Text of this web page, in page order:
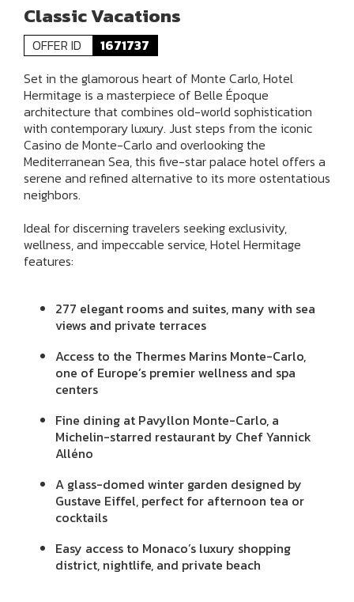
Classic Vacations
OFFER ID
1671737
Set in the glamorous heart of Monte Carlo, Hotel
Hermitage is a masterpiece of Belle Époque
architecture that combines old-world sophistication
with contemporary luxury. Just steps from the iconic
Casino de Monte-Carlo and overlooking the
Mediterranean Sea, this five-star palace hotel offers a
serene and refined alternative to its more ostentatious
neighbors.
Ideal for discerning travelers seeking exclusivity,
wellness, and impeccable service, Hotel Hermitage
features:
277 elegant rooms and suites, many with sea
views and private terraces
Access to the Thermes Marins Monte-Carlo,
one of Europe’s premier wellness and spa
centers
Fine dining at Pavyllon Monte-Carlo, a
Michelin-starred restaurant by Chef Yannick
Alléno
A glass-domed winter garden designed by
Gustave Eiffel, perfect for afternoon tea or
cocktails
Easy access to Monaco’s luxury shopping
district, nightlife, and private beach